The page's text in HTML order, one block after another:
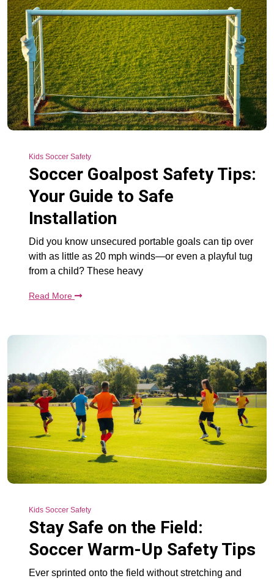
Kids Soccer Safety
Soccer Goalpost Safety Tips:
Your Guide to Safe
Installation
Did you know unsecured portable goals can tip over
with as little as 20 mph winds—or even a playful tug
from a child? These heavy
Read More
Kids Soccer Safety
Stay Safe on the Field:
Soccer Warm-Up Safety Tips
Ever sprinted onto the field without stretching and